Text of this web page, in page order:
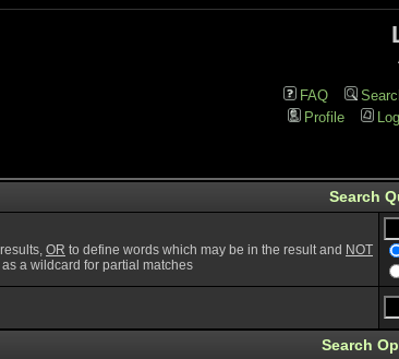
FAQ
Profile
Search
OR to define words which may be in the result and NOT
a wildcard for partial matches
Search